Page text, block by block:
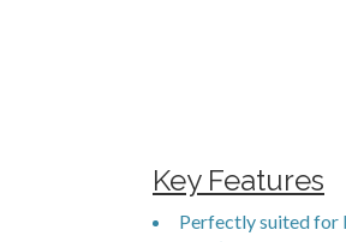
Key Features
Perfectly suited for